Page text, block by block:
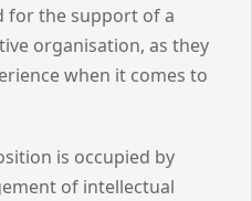
for the support of a
organisation, as they
when it comes to
is occupied by
of intellectual